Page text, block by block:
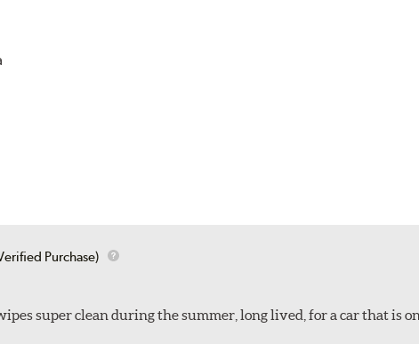
Purchase)
super clean during the summer, long lived, for a car that is